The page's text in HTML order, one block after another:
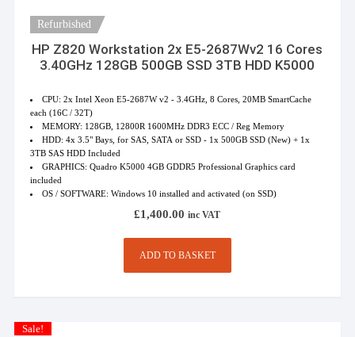
Refurbished
HP Z820 Workstation 2x E5-2687Wv2 16 Cores
3.40GHz 128GB 500GB SSD 3TB HDD K5000
CPU: 2x Intel Xeon E5-2687W v2 - 3.4GHz, 8 Cores, 20MB SmartCache
each (16C / 32T)
MEMORY: 128GB, 12800R 1600MHz DDR3 ECC / Reg Memory
HDD: 4x 3.5" Bays, for SAS, SATA or SSD - 1x 500GB SSD (New) + 1x
3TB SAS HDD Included
GRAPHICS: Quadro K5000 4GB GDDR5 Professional Graphics card
included
OS / SOFTWARE: Windows 10 installed and activated (on SSD)
£1,400.00 inc VAT
ADD TO BASKET
Sale!